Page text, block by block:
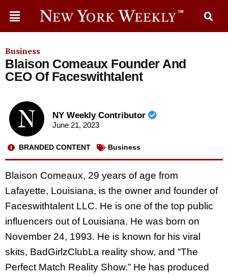
Business
Blaison Comeaux Founder And
CEO Of Faceswithtalent
NY Weekly Contributor
June 21, 2023
BRANDED CONTENT Business
Blaison Comeaux, 29 years of age from
Lafayette, Louisiana, is the owner and founder of
Faceswithtalent LLC. He is one of the top public
influencers out of Louisiana. He was born on
November 24, 1993. He is known for his viral
skits, BadGirlzClubLa reality show, and “The
Perfect Match Reality Show.” He has produced